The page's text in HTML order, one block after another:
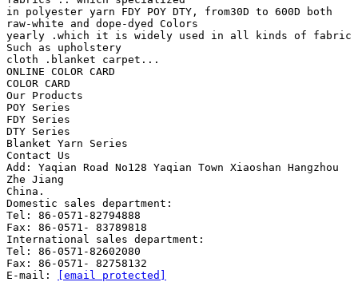
in polyester yarn FDY POY DTY, from30D to 600D both
raw-white and dope-dyed Colors
yearly .which it is widely used in all kinds of fabric
Such as upholstery
cloth .blanket carpet...
ONLINE COLOR CARD
COLOR CARD
Our Products
POY Series
FDY Series
DTY Series
Blanket Yarn Series
Contact Us
Add: Yaqian Road No128 Yaqian Town Xiaoshan Hangzhou
Zhe Jiang
China.
Domestic sales department:
Tel: 86-0571-82794888
Fax: 86-0571- 83789818
International sales department:
Tel: 86-0571-82602080
Fax: 86-0571- 82758132
E-mail:
[email protected]